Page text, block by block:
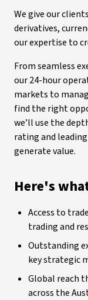
We give our
derivatives,
our expertise to
From seamless
our 24-hour
markets to
find the right
we’ll use the
rating and
generate value.
Here's
Access to
trading and
Outstanding
key strategic
Global reach
across the